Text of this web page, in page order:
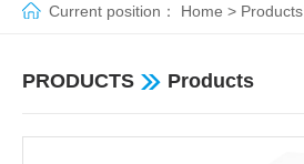
Current position： Home > Products
PRODUCTS Products